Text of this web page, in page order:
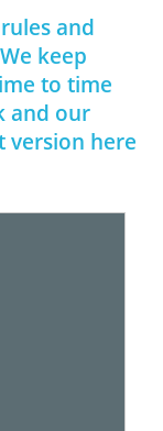
and
keep
to time
and our
version here